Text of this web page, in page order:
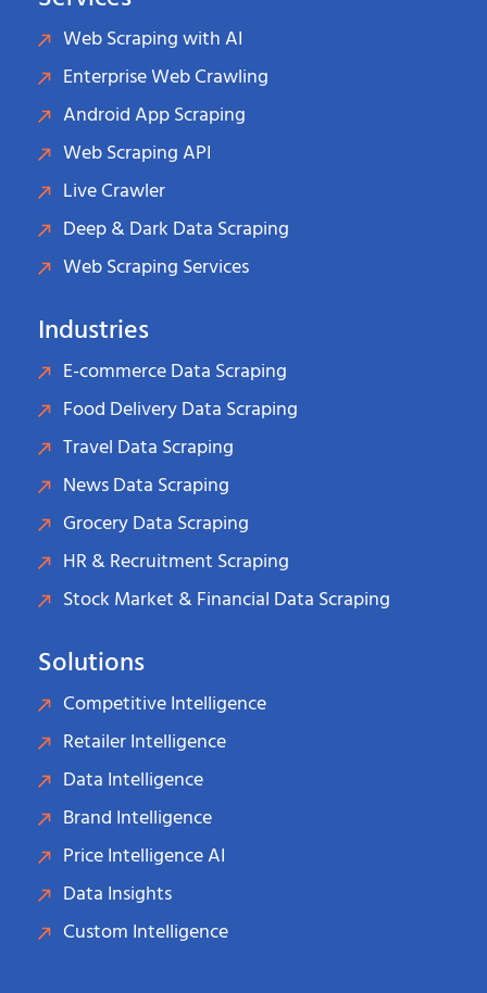
Web Scraping with AI
Enterprise Web Crawling
Android App Scraping
Web Scraping API
Live Crawler
Deep & Dark Data Scraping
Web Scraping Services
Industries
E-commerce Data Scraping
Food Delivery Data Scraping
Travel Data Scraping
News Data Scraping
Grocery Data Scraping
HR & Recruitment Scraping
Stock Market & Financial Data Scraping
Solutions
Competitive Intelligence
Retailer Intelligence
Data Intelligence
Brand Intelligence
Price Intelligence AI
Data Insights
Custom Intelligence